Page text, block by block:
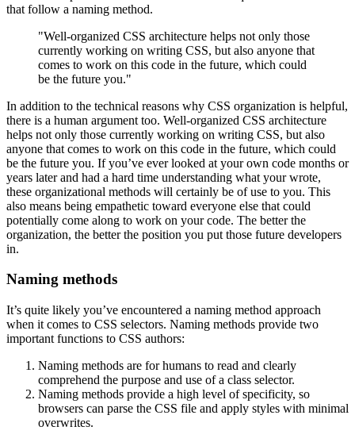
that follow a naming method.
"Well-organized CSS architecture helps not only those
currently working on writing CSS, but also anyone that
comes to work on this code in the future, which could
be the future you."
In addition to the technical reasons why CSS organization is helpful,
there is a human argument too. Well-organized CSS architecture
helps not only those currently working on writing CSS, but also
anyone that comes to work on this code in the future, which could
be the future you. If you’ve ever looked at your own code months or
years later and had a hard time understanding what your wrote,
these organizational methods will certainly be of use to you. This
also means being empathetic toward everyone else that could
potentially come along to work on your code. The better the
organization, the better the position you put those future developers
in.
Naming methods
It’s quite likely you’ve encountered a naming method approach
when it comes to CSS selectors. Naming methods provide two
important functions to CSS authors:
Naming methods are for humans to read and clearly
comprehend the purpose and use of a class selector.
Naming methods provide a high level of specificity, so
browsers can parse the CSS file and apply styles with minimal
overwrites.